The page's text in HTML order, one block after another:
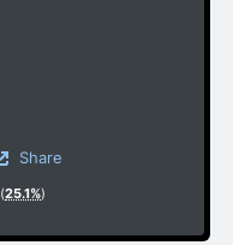
Share
(25.1%)